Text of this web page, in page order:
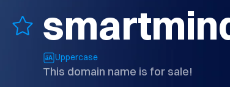
Uppercase
This domain name is for sale!